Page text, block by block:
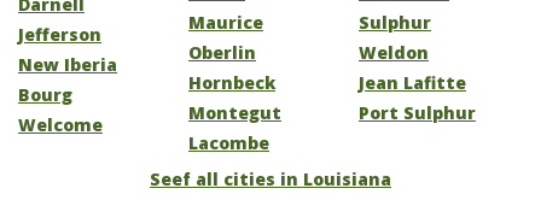
Jefferson
New Iberia
Bourg
Welcome
Maurice
Oberlin
Hornbeck
Montegut
Lacombe
Sulphur
Weldon
Jean Lafitte
Port Sulphur
Seef all cities in Louisiana